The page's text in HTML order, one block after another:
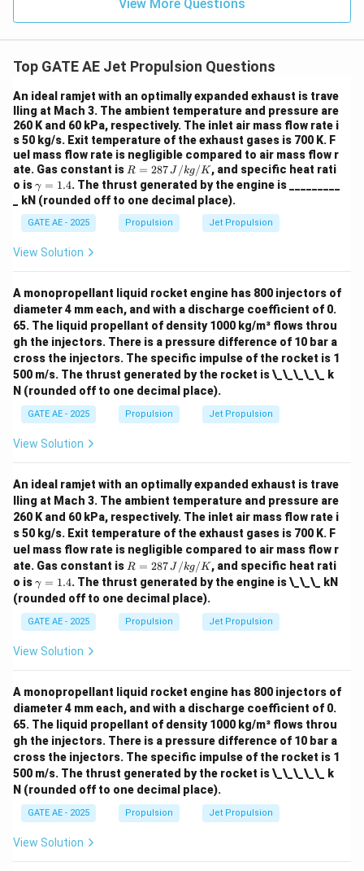
View More Questions
Top GATE AE Jet Propulsion Questions
An ideal ramjet with an optimally expanded exhaust is trave
lling at Mach 3. The ambient temperature and pressure are
260 K and 60 kPa, respectively. The inlet air mass flow rate i
s 50 kg/s. Exit temperature of the exhaust gases is 700 K. F
uel mass flow rate is negligible compared to air mass flow r
ate. Gas constant is R
=
287
\,
{J/
kg/
R = 287J /kg/K, and specific heat rati
o is\g
a
m
m
a
=
γ = 1.4. The thrust generated by the engine is _________
_ kN (rounded off to one decimal place).
GATE AE - 2025 Propulsion Jet Propulsion
View Solution
A monopropellant liquid rocket engine has 800 injectors of
diameter 4 mm each, and with a discharge coefficient of 0.
65. The liquid propellant of density 1000 kg/m³ flows throu
gh the injectors. There is a pressure difference of 10 bar a
cross the injectors. The specific impulse of the rocket is 1
500 m/s. The thrust generated by the rocket is \_\_\_\_\_ k
N (rounded off to one decimal place).
GATE AE - 2025 Propulsion Jet Propulsion
View Solution
An ideal ramjet with an optimally expanded exhaust is trave
lling at Mach 3. The ambient temperature and pressure are
260 K and 60 kPa, respectively. The inlet air mass flow rate i
s 50 kg/s. Exit temperature of the exhaust gases is 700 K. F
uel mass flow rate is negligible compared to air mass flow r
ate. Gas constant is R
=
287
\,
{J/
kg/
R = 287J /kg/K, and specific heat rati
o is\g
a
m
m
a
=
1.
γ = 1.4. The thrust generated by the engine is \_\_\_ kN
(rounded off to one decimal place).
GATE AE - 2025 Propulsion Jet Propulsion
View Solution
A monopropellant liquid rocket engine has 800 injectors of
diameter 4 mm each, and with a discharge coefficient of 0.
65. The liquid propellant of density 1000 kg/m³ flows throu
gh the injectors. There is a pressure difference of 10 bar a
cross the injectors. The specific impulse of the rocket is 1
500 m/s. The thrust generated by the rocket is \_\_\_\_\_ k
N (rounded off to one decimal place).
GATE AE - 2025 Propulsion Jet Propulsion
View Solution